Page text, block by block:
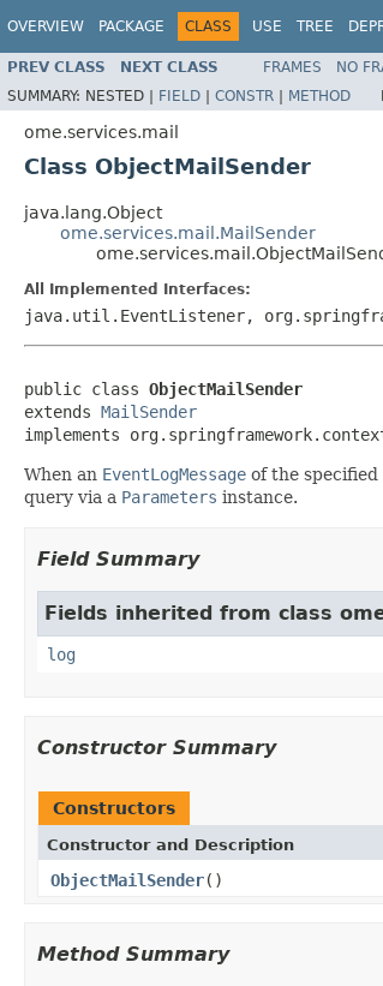
OVERVIEW PACKAGE CLASS USE TREE
PREV CLASS NEXT CLASS FRAMES NO
SUMMARY: NESTED | FIELD | CONSTR | METHOD
ome.services.mail
Class ObjectMailSender
java.lang.Object
ome.services.mail.MailSender
All Implemented Interfaces:
java.util.EventListener,
public class ObjectMailSender
extends MailSender
implements
When an EventLogMessage of the
query via a Parameters instance.
Field Summary
Fields inherited from class
log
Constructor Summary
Constructors
Constructor and Description
ObjectMailSender()
Method Summary